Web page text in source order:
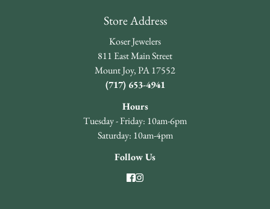
Store Address
Koser Jewelers
811 East Main Street
Mount Joy, PA 17552
(717) 653-4941
Hours
Tuesday - Friday: 10am-6pm
Saturday: 10am-4pm
Follow Us